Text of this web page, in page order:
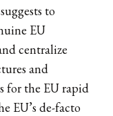
to
EU
centralize
and
for the EU rapid
EU’s de-facto